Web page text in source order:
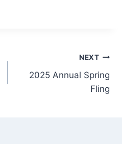
NEXT
2025 Annual Spring
Fling